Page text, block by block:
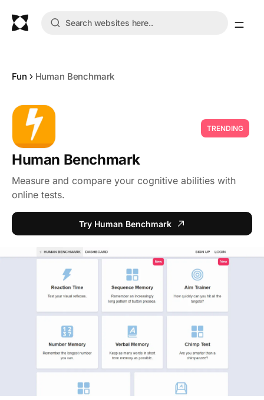
Fun Human Benchmark
TRENDING
Human Benchmark
Measure and compare your cognitive abilities with
online tests.
Try Human Benchmark